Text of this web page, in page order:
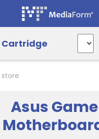
Cartridge
Asus